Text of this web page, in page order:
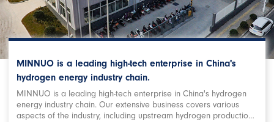
MINNUO is a leading high-tech enterprise in China's
hydrogen energy industry chain.
MINNUO is a leading high-tech enterprise in China's hydrogen
energy industry chain. Our extensive business covers various
aspects of the industry, including upstream hydrogen production,